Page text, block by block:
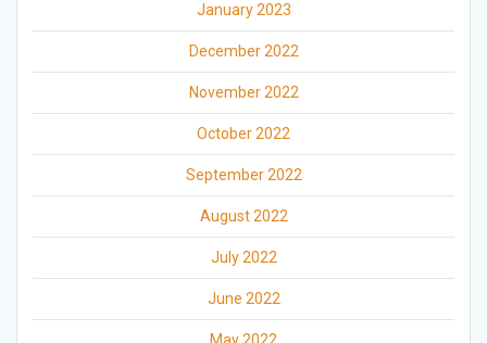
January 2023
December 2022
November 2022
October 2022
September 2022
August 2022
July 2022
June 2022